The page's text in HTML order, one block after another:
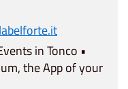
in Tonco •
the App of your